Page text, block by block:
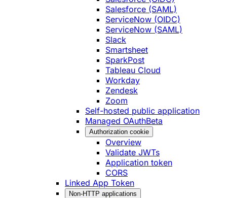
Salesforce (SAML)
ServiceNow (OIDC)
ServiceNow (SAML)
Slack
Smartsheet
SparkPost
Tableau Cloud
Workday
Zendesk
Zoom
Self-hosted public application
Managed OAuthBeta
Authorization cookie
Overview
Validate JWTs
Application token
CORS
Linked App Token
Non-HTTP applications